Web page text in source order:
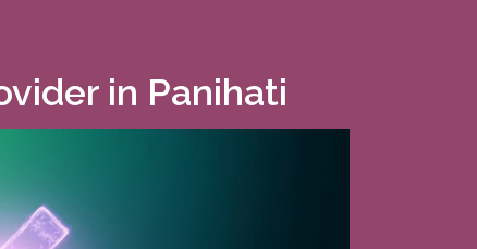
in Panihati